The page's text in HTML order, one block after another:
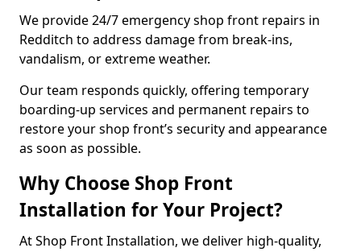
We provide 24/7 emergency shop front repairs in
Redditch to address damage from break-ins,
vandalism, or extreme weather.
Our team responds quickly, offering temporary
boarding-up services and permanent repairs to
restore your shop front’s security and appearance
as soon as possible.
Why Choose Shop Front
Installation for Your Project?
At Shop Front Installation, we deliver high-quality,